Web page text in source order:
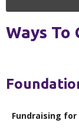
Ways
Fundraising for